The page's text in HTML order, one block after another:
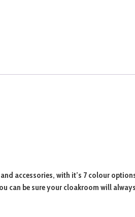
accessories, with it’s 7 colour
can be sure your cloakroom will